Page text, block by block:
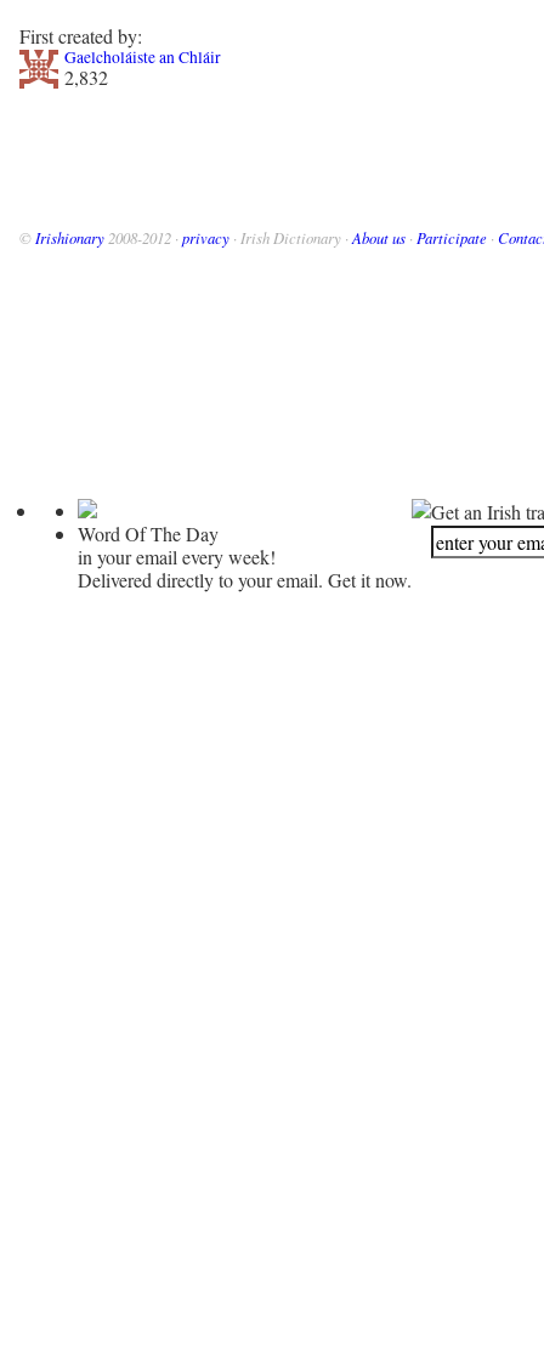
First created by:
Gaelcholáiste an Chláir
2,832
© Irishionary 2008-2012 · privacy · Irish Dictionary · About us · Participate ·
Word Of The Day
in your email every week!
Delivered directly to your email. Get it now.
Get an Irish